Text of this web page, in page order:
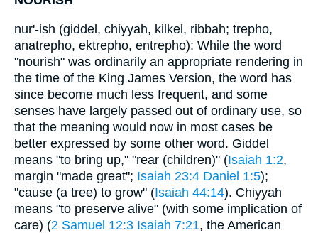
nur'-ish (giddel, chiyyah, kilkel, ribbah; trepho,
anatrepho, ektrepho, entrepho): While the word
"nourish" was ordinarily an appropriate rendering in
the time of the King James Version, the word has
since become much less frequent, and some
senses have largely passed out of ordinary use, so
that the meaning would now in most cases be
better expressed by some other word. Giddel
means "to bring up," "rear (children)" (Isaiah 1:2,
margin "made great"; Isaiah 23:4 Daniel 1:5);
"cause (a tree) to grow" (Isaiah 44:14). Chiyyah
means "to preserve alive" (with some implication of
care) (2 Samuel 12:3 Isaiah 7:21, the American